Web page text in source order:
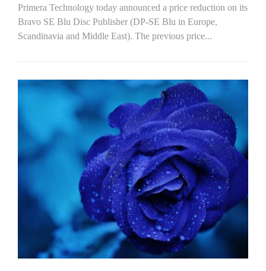
Primera Technology today announced a price reduction on its
Bravo SE Blu Disc Publisher (DP-SE Blu in Europe,
Scandinavia and Middle East). The previous price...